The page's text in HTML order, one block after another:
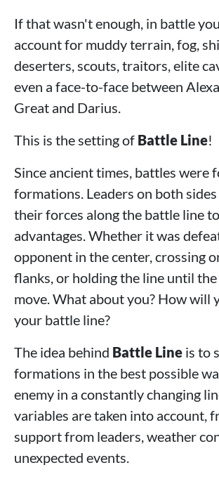
If that wasn't enough, in battle
account for muddy terrain, fog,
deserters, scouts, traitors, elite
even a face-to-face between
Great and Darius.
This is the setting of Battle Line!
Since ancient times, battles were
formations. Leaders on both
their forces along the battle line
advantages. Whether it was
opponent in the center, crossing
flanks, or holding the line until
move. What about you? How will
your battle line?
The idea behind Battle Line is to
formations in the best possible
enemy in a constantly changing
variables are taken into account,
support from leaders, weather
unexpected events.